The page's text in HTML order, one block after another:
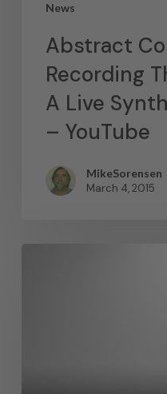
News
Abstract
Recording
A Live
– YouTube
MikeSorensen
March 4, 2015